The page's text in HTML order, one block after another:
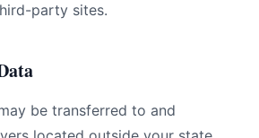
party sites.
be transferred to and